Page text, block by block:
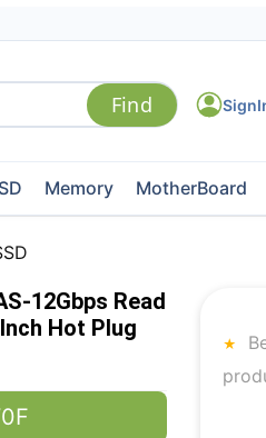
Memory MotherBoard
12Gbps Read
Hot Plug